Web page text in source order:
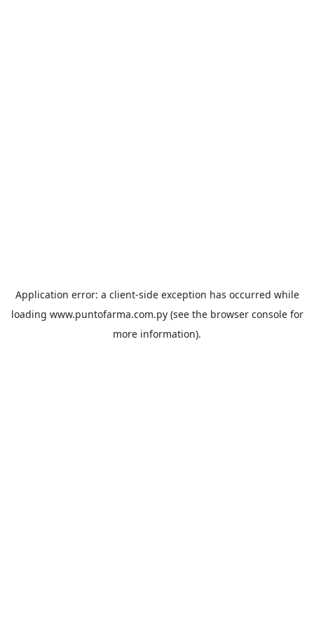
Application error: a client-side exception has occurred while
loading www.puntofarma.com.py(see the browser consolefor
more information).